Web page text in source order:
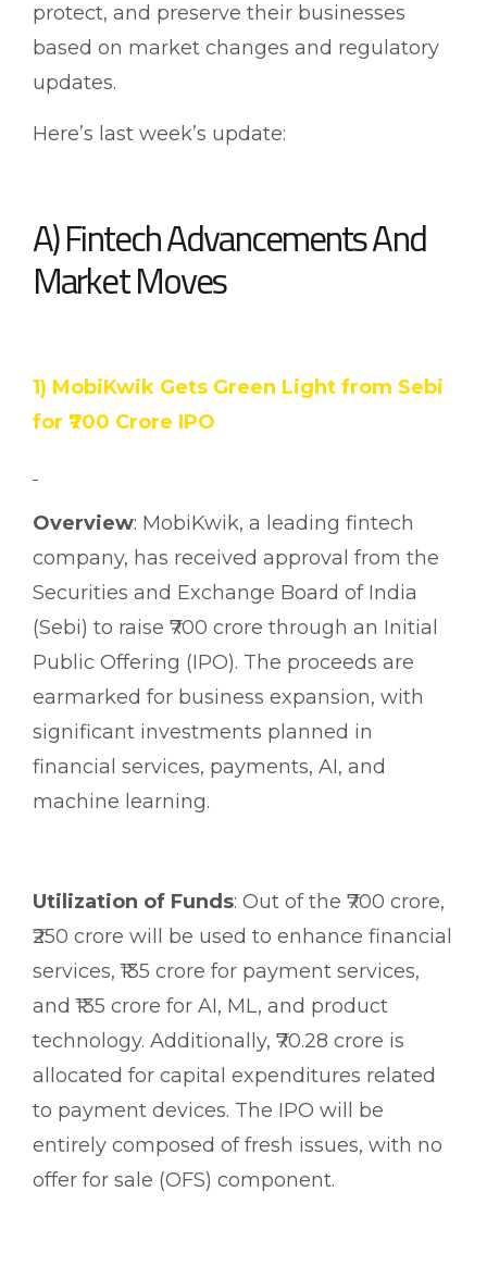
protect, and preserve their businesses
based on market changes and regulatory
updates.
Here’s last week’s update:
A) Fintech Advancements And
Market Moves
1) MobiKwik Gets Green Light from Sebi
for ₹700 Crore IPO
Overview: MobiKwik, a leading fintech
company, has received approval from the
Securities and Exchange Board of India
(Sebi) to raise ₹700 crore through an Initial
Public Offering (IPO). The proceeds are
earmarked for business expansion, with
significant investments planned in
financial services, payments, AI, and
machine learning.
Utilization of Funds: Out of the ₹700 crore,
₹250 crore will be used to enhance financial
services, ₹135 crore for payment services,
and ₹135 crore for AI, ML, and product
technology. Additionally, ₹70.28 crore is
allocated for capital expenditures related
to payment devices. The IPO will be
entirely composed of fresh issues, with no
offer for sale (OFS) component.